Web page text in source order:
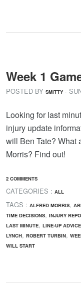
Week 1
POSTED BY SMITTY ·
Looking for last
injury update
will Ben Tate? What
Morris? Find out!
2 COMMENTS
CATEGORIES : ALL
TAGS : ALFRED MORRIS,
TIME DECISIONS, INJURY
LAST MINUTE, LINE-UP ADVICE
LYNCH, ROBERT TURBIN,
WILL START